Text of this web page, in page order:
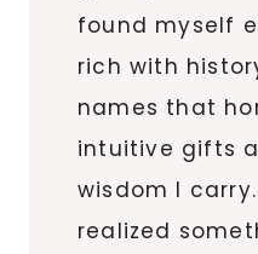
found myself
rich with
names that
intuitive gifts
wisdom I
realized